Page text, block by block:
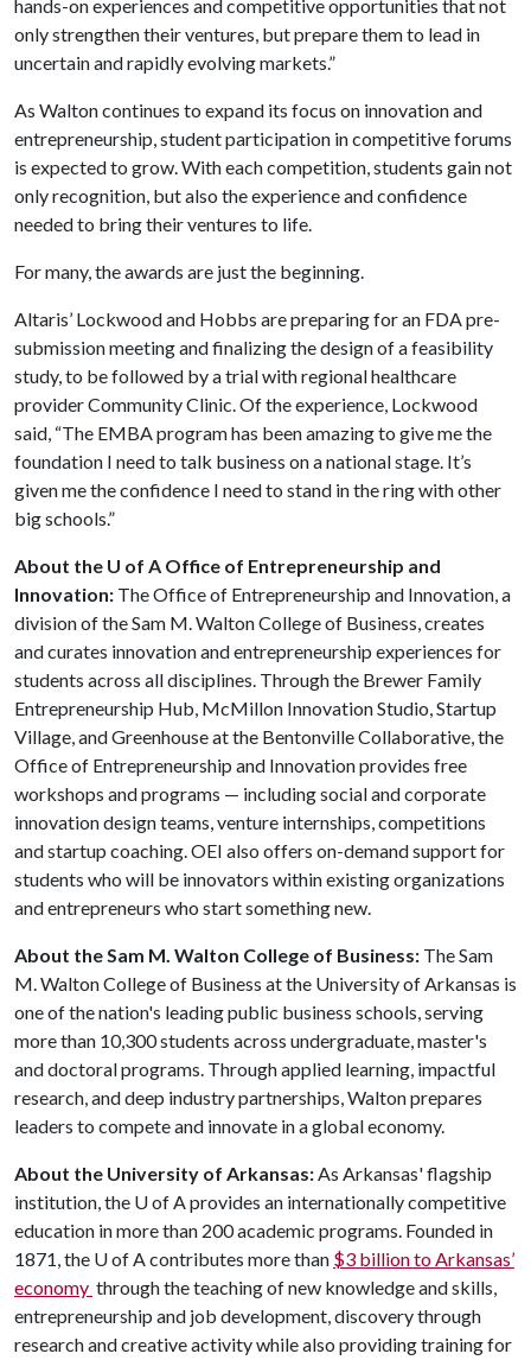
hands-on experiences and competitive opportunities that not
only strengthen their ventures, but prepare them to lead in
uncertain and rapidly evolving markets.”
As Walton continues to expand its focus on innovation and
entrepreneurship, student participation in competitive forums
is expected to grow. With each competition, students gain not
only recognition, but also the experience and confidence
needed to bring their ventures to life.
For many, the awards are just the beginning.
Altaris’ Lockwood and Hobbs are preparing for an FDA pre-
submission meeting and finalizing the design of a feasibility
study, to be followed by a trial with regional healthcare
provider Community Clinic. Of the experience, Lockwood
said, “The EMBA program has been amazing to give me the
foundation I need to talk business on a national stage. It’s
given me the confidence I need to stand in the ring with other
big schools.”
About the U of A Office of Entrepreneurship and
Innovation: The Office of Entrepreneurship and Innovation, a
division of the Sam M. Walton College of Business, creates
and curates innovation and entrepreneurship experiences for
students across all disciplines. Through the Brewer Family
Entrepreneurship Hub, McMillon Innovation Studio, Startup
Village, and Greenhouse at the Bentonville Collaborative, the
Office of Entrepreneurship and Innovation provides free
workshops and programs — including social and corporate
innovation design teams, venture internships, competitions
and startup coaching. OEI also offers on-demand support for
students who will be innovators within existing organizations
and entrepreneurs who start something new.
About the Sam M. Walton College of Business: The Sam
M. Walton College of Business at the University of Arkansas is
one of the nation's leading public business schools, serving
more than 10,300 students across undergraduate, master's
and doctoral programs. Through applied learning, impactful
research, and deep industry partnerships, Walton prepares
leaders to compete and innovate in a global economy.
About the University of Arkansas:As Arkansas' flagship
institution, the U of Aprovides an internationally competitive
education in more than 200 academic programs. Founded in
1871, the U of Acontributes more than $3 billion to Arkansas’
economy through the teaching of new knowledge and skills,
entrepreneurship and job development, discovery through
research and creative activity while also providing training for